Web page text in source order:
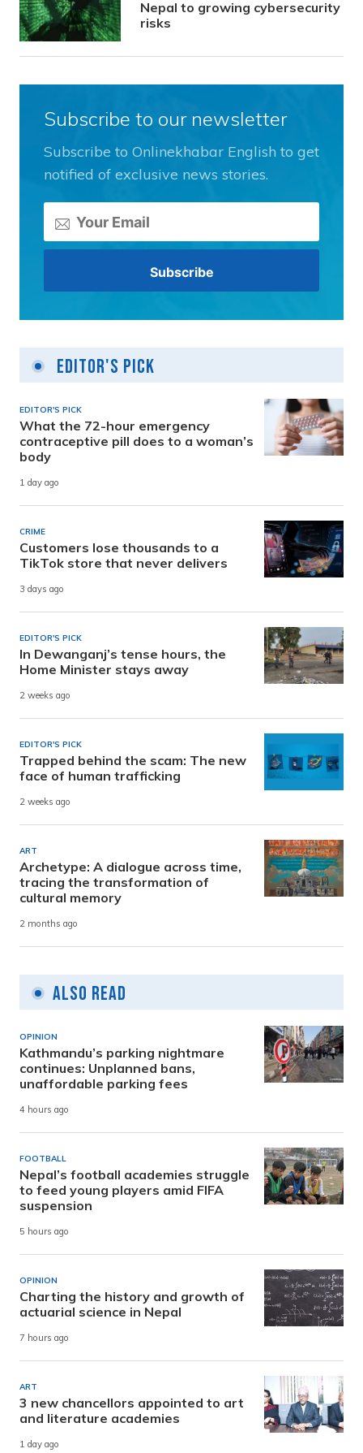
Nepal to growing cybersecurity
risks
Subscribe to our newsletter
Subscribe to Onlinekhabar English to get
notified of exclusive news stories.
Editor's Pick
EDITOR'S PICK
What the 72-hour emergency
contraceptive pill does to a woman’s
body
1 day ago
CRIME
Customers lose thousands to a
TikTok store that never delivers
3 days ago
EDITOR'S PICK
In Dewanganj’s tense hours, the
Home Minister stays away
2 weeks ago
EDITOR'S PICK
Trapped behind the scam: The new
face of human trafficking
2 weeks ago
ART
Archetype: A dialogue across time,
tracing the transformation of
cultural memory
2 months ago
Also Read
OPINION
Kathmandu’s parking nightmare
continues: Unplanned bans,
unaffordable parking fees
4 hours ago
FOOTBALL
Nepal’s football academies struggle
to feed young players amid FIFA
suspension
5 hours ago
OPINION
Charting the history and growth of
actuarial science in Nepal
7 hours ago
ART
3 new chancellors appointed to art
and literature academies
1 day ago